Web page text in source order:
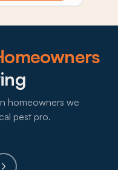
homeowners we
pest pro.